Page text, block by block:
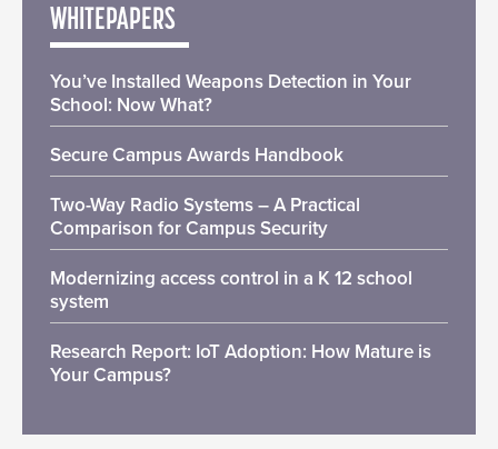
WHITEPAPERS
You’ve Installed Weapons Detection in Your
School: Now What?
Secure Campus Awards Handbook
Two-Way Radio Systems – A Practical
Comparison for Campus Security
Modernizing access control in a K 12 school
system
Research Report: IoT Adoption: How Mature is
Your Campus?